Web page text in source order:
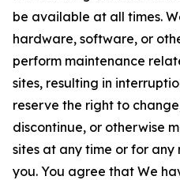
be available at all times.
hardware, software, or
perform maintenance
sites, resulting in
reserve the right to
discontinue, or otherwise
sites at any time or for
you. You agree that We